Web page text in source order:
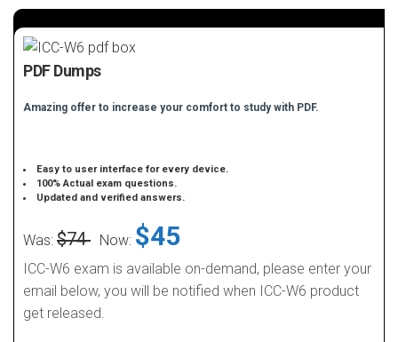
PDF Dumps
Amazing offer to increase your comfort to study with PDF.
Easy to user interface for every device.
100% Actual exam questions.
Updated and verified answers.
Was: $74 Now: $45
ICC-W6 exam is available on-demand, please enter your
email below, you will be notified when ICC-W6 product
get released.